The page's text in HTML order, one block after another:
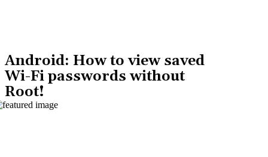
Android: How to view saved
Wi-Fi passwords without
Root!